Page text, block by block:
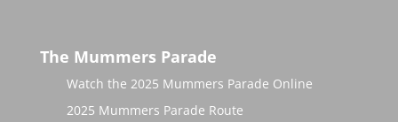
The Mummers Parade
Watch the 2025 Mummers Parade Online
2025 Mummers Parade Route